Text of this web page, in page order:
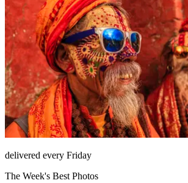
delivered every Friday
The Week's Best Photos